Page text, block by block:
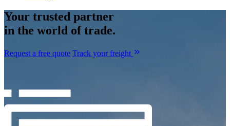
Your trusted partner
in the world of trade.
Request a free quote Track your freight